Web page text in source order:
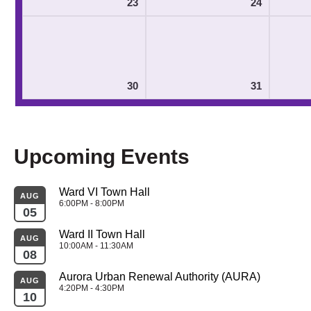
30 31
Upcoming Events
AUG
05
Ward VI Town Hall
6:00PM - 8:00PM
AUG
08
Ward II Town Hall
10:00AM - 11:30AM
AUG
10
Aurora Urban Renewal Authority (AURA)
4:20PM - 4:30PM